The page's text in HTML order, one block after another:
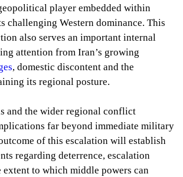
player embedded within
challenging Western dominance. This
also serves an important internal
attention from Iran’s growing
, domestic discontent and the
its regional posture.
and the wider regional conflict
far beyond immediate military
of this escalation will establish
regarding deterrence, escalation
extent to which middle powers can